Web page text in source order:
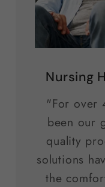
Nursing
"For over
been our
quality
solutions
the